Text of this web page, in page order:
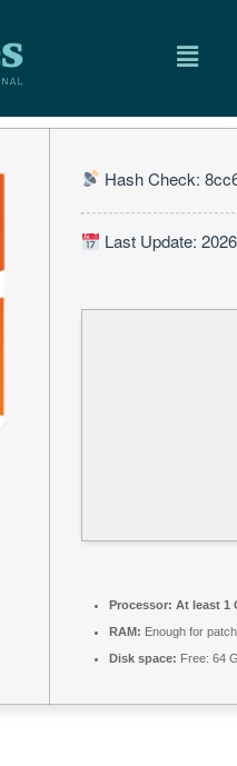
Hash Check:
Last Update:
Processor: At least 1
RAM: Enough for
Disk space: Free: 64